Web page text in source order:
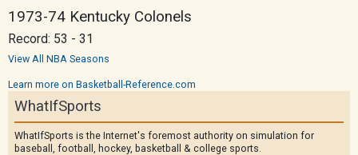
1973-74 Kentucky Colonels
Record: 53 - 31
View All NBA Seasons
Learn more on Basketball-Reference.com
WhatIfSports
WhatIfSports is the Internet's foremost authority on simulation for
baseball, football, hockey, basketball & college sports.